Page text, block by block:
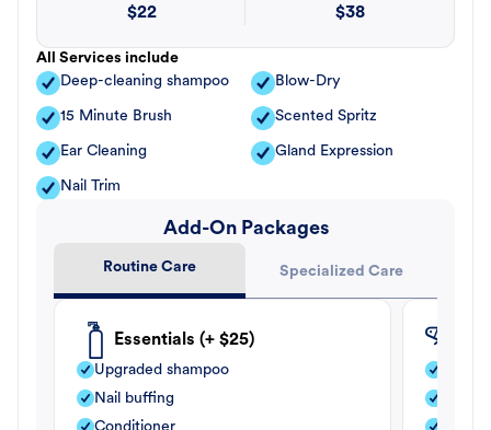
$22
$38
All Services include
Deep-cleaning shampoo
Blow-Dry
15 Minute Brush Scented Spritz
Ear Cleaning Gland Expression
Nail Trim
Add-On Packages
Routine Care Specialized Care
Essentials (+ $25)
Upgraded shampoo
Nail buffing